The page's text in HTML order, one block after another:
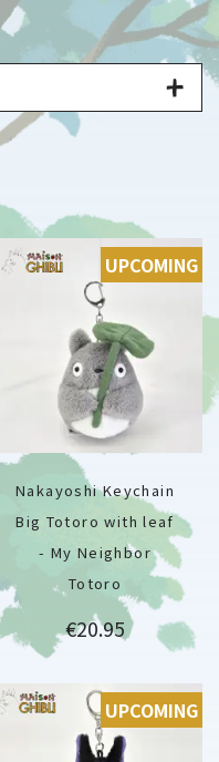
Nakayoshi Keychain
Big Totoro with leaf
- My Neighbor
Totoro
Price
€20.95
UPCOMING
UPCOMING